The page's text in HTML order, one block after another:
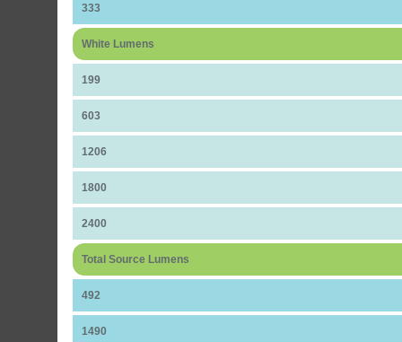
333
White Lumens
199
603
1206
1800
2400
Total Source Lumens
492
1490